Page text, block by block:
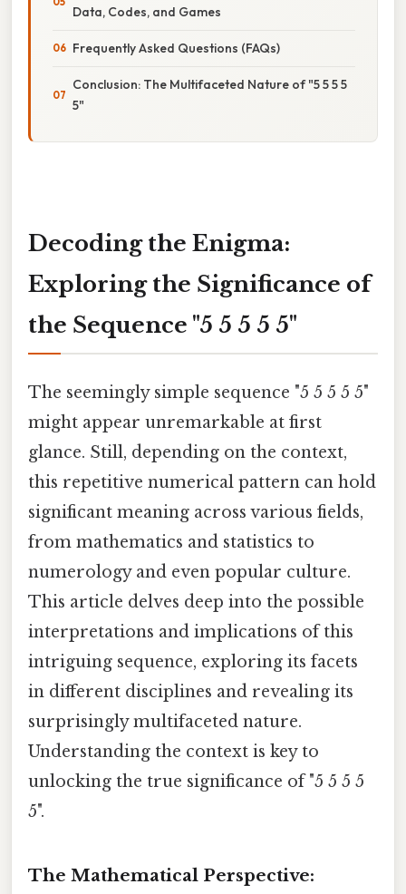
Data, Codes, and Games
Frequently Asked Questions (FAQs)
Conclusion: The Multifaceted Nature of "5 5 5 5
5"
Decoding the Enigma:
Exploring the Significance of
the Sequence "5 5 5 5 5"
The seemingly simple sequence "5 5 5 5 5"
might appear unremarkable at first
glance. Still, depending on the context,
this repetitive numerical pattern can hold
significant meaning across various fields,
from mathematics and statistics to
numerology and even popular culture.
This article delves deep into the possible
interpretations and implications of this
intriguing sequence, exploring its facets
in different disciplines and revealing its
surprisingly multifaceted nature.
Understanding the context is key to
unlocking the true significance of "5 5 5 5
5".
The Mathematical Perspective: